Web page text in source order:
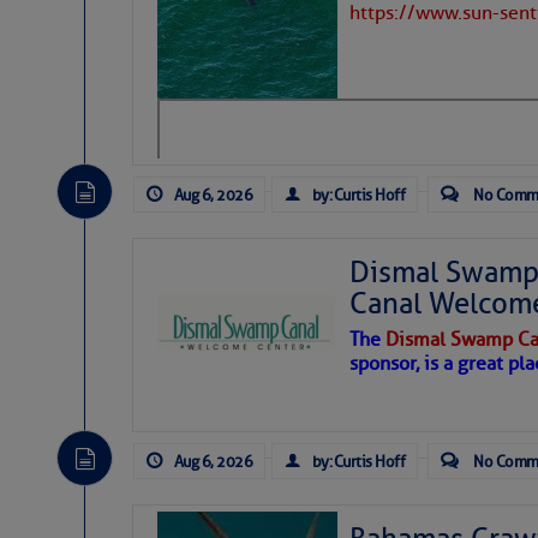
Share:
Hostile conditions remain in place
level westerly winds are causing
vicinity, while a dry and dusty air
https://www.sun-
Aug 6, 2026 by: Curtis Hoff No
Dismal
Canal
The Dismal Swamp
sponsor, is a great
Aug 6, 2026 by: Curtis Hoff No